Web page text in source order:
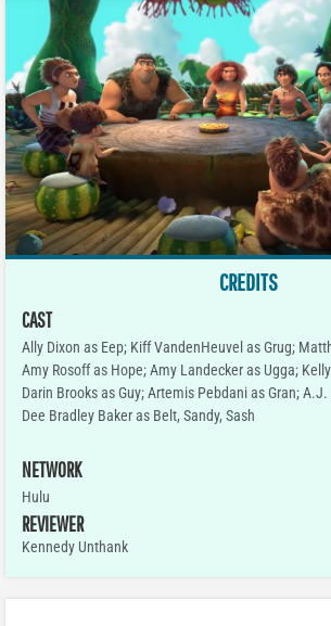
CREDITS
CAST
Ally Dixon as Eep; Kiff VandenHeuvel as Grug;
Amy Rosoff as Hope; Amy Landecker as Ugga;
Darin Brooks as Guy; Artemis Pebdani as Gran;
Dee Bradley Baker as Belt, Sandy, Sash
NETWORK
Hulu
REVIEWER
Kennedy Unthank